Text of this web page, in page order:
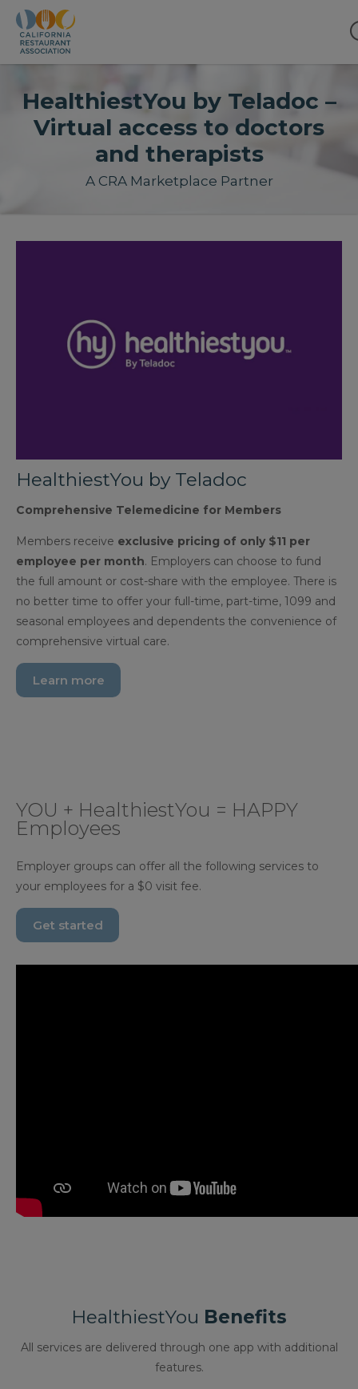
HealthiestYou by Teladoc –
Virtual access to doctors
and therapists
A CRA Marketplace Partner
HealthiestYou by Teladoc
Comprehensive Telemedicine for Members
Members receive exclusive pricing of only $11 per
employee per month. Employers can choose to fund
the full amount or cost-share with the employee. There is
no better time to offer your full-time, part-time, 1099 and
seasonal employees and dependents the convenience of
comprehensive virtual care.
Learn more
YOU + HealthiestYou = HAPPY
Employees
Employer groups can offer all the following services to
your employees for a $0 visit fee.
Get started
HealthiestYou Benefits
All services are delivered through one app with additional
features.